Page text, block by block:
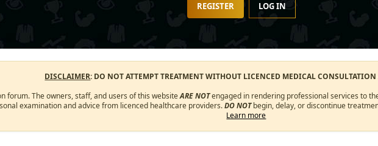
REGISTER LOG IN
DISCLAIMER: DO NOT ATTEMPT TREATMENT WITHOUT LICENCED MEDICAL
forum. The owners, staff, and users of this websiteARE NOTengaged in rendering professional services to
examination and advice from licenced healthcare providers.DO NOTbegin, delay, or discontinue
Learn more